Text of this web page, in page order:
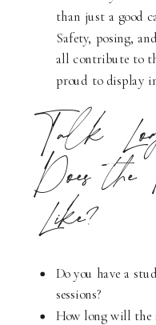
than just a good
Safety, posing,
all contribute to
proud to display
Talk
Does the
Like?
Do you have a
sessions?
How long will the